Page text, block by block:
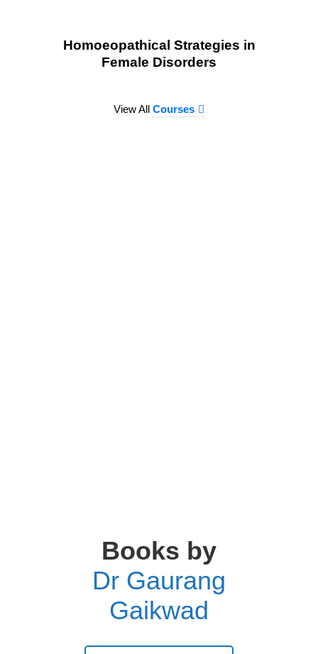
Homoeopathical Strategies in
Female Disorders
View All Courses
Books by
Dr Gaurang
Gaikwad